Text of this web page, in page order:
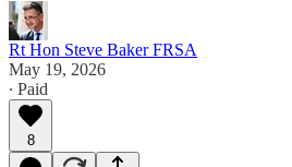
Rt Hon Steve Baker FRSA
May 19, 2026
∙ Paid
8